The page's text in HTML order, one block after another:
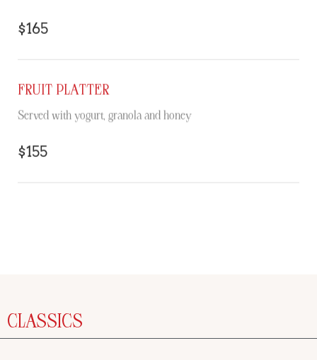
$165
FRUIT PLATTER
Served with yogurt, granola and honey
$155
CLASSICS